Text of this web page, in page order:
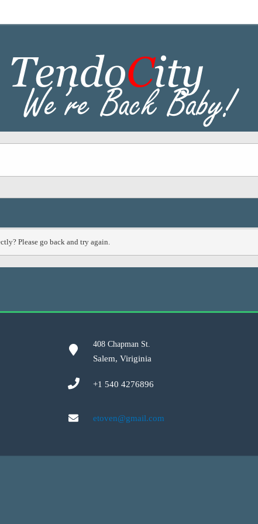
Please go back and try again.
408 Chapman St.
Salem, Viriginia
+1 540 4276896
etoven@gmail.com